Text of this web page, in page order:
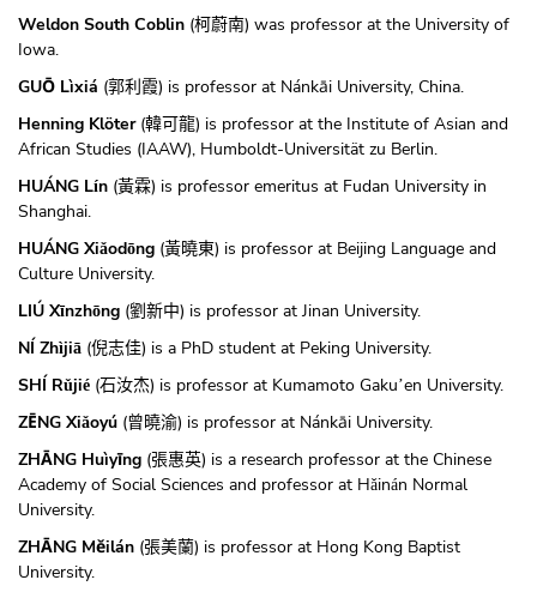
Weldon South Coblin (柯蔚南) was professor at the University of
Iowa.
GUŌ Lìxiá (郭利霞) is professor at Nánkāi University, China.
Henning Klöter (韓可龍) is professor at the Institute of Asian and
African Studies (IAAW), Humboldt-Universität zu Berlin.
HUÁNG Lín (黃霖) is professor emeritus at Fudan University in
Shanghai.
HUÁNG Xiǎodōng (黃曉東) is professor at Beijing Language and
Culture University.
LIÚ Xīnzhōng (劉新中) is professor at Jinan University.
NÍ Zhìjiā (倪志佳) is a PhD student at Peking University.
SHÍ Rǔjié (石汝杰) is professor at Kumamoto Gaku’en University.
ZĒNG Xiǎoyú (曾曉渝) is professor at Nánkāi University.
ZHĀNG Huìyīng (張惠英) is a research professor at the Chinese
Academy of Social Sciences and professor at Hǎinán Normal
University.
ZHĀNG Měilán (張美蘭) is professor at Hong Kong Baptist
University.